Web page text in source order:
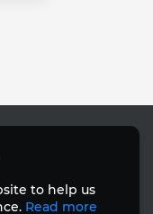
to help us
Read more